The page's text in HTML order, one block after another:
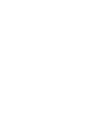
select